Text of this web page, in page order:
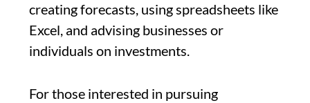
creating forecasts, using spreadsheets like
Excel, and advising businesses or
individuals on investments.
For those interested in pursuing